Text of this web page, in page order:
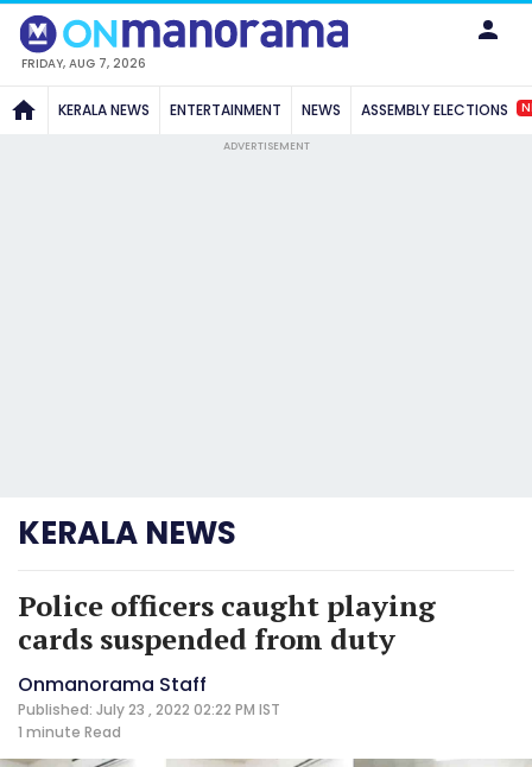
FRIDAY, AUG 7, 2026
KERALA NEWS ENTERTAINMENT NEWS ASSEMBLY ELECTIONS
ADVERTISEMENT
KERALA NEWS
Police officers caught playing
cards suspended from duty
Onmanorama Staff
Published: July 23 , 2022 02:22 PM IST
1 minute Read